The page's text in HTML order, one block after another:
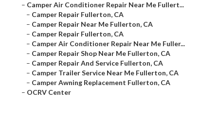
– Camper Air Conditioner Repair Near Me Fullert...
– Camper Repair Fullerton, CA
– Camper Repair Near Me Fullerton, CA
– Camper Repair Fullerton, CA
– Camper Air Conditioner Repair Near Me Fuller...
– Camper Repair Shop Near Me Fullerton, CA
– Camper Repair And Service Fullerton, CA
– Camper Trailer Service Near Me Fullerton, CA
– Camper Awning Replacement Fullerton, CA
– OCRV Center